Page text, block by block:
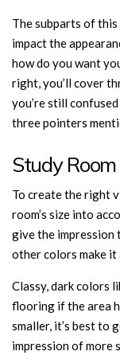
The subparts of
impact the
how do you want
right, you’ll cover
you’re still
three pointers
Study Room
To create the right
room’s size into
give the impression
other colors make it
Classy, dark colors
flooring if the area
smaller, it’s best to
impression of more